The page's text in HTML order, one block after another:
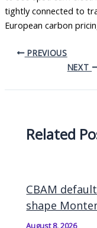
tightly connected to
European carbon
PREVIOUS
NEXT
Related
CBAM
shape